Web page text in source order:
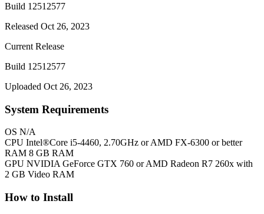
Build 12512577
Released Oct 26, 2023
Current Release
Build 12512577
Uploaded Oct 26, 2023
System Requirements
OS N/A
CPU Intel®Core i5-4460, 2.70GHz or AMD FX-6300 or better
RAM 8 GB RAM
GPU NVIDIA GeForce GTX 760 or AMD Radeon R7 260x with
2 GB Video RAM
How to Install